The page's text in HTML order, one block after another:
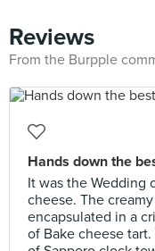
Reviews
From the Burpple
Hands down the
It was the Wedding
cheese. The
encapsulated in a
of Bake cheese